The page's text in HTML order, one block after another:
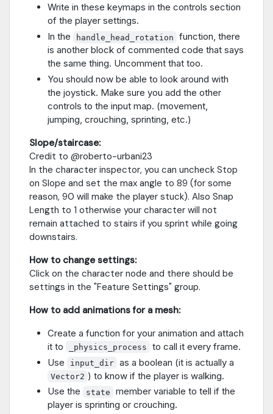
Write in these keymaps in the controls section
of the player settings.
In the
handle_head_rotation
function, there
is another block of commented code that says
the same thing. Uncomment that too.
You should now be able to look around with
the joystick. Make sure you add the other
controls to the input map. (movement,
jumping, crouching, sprinting, etc.)
Slope/staircase:
Credit to @roberto-urbani23
In the character inspector, you can uncheck Stop
on Slope and set the max angle to 89 (for some
reason, 90 will make the player stuck). Also Snap
Length to 1 otherwise your character will not
remain attached to stairs if you sprint while going
downstairs.
How to change settings:
Click on the character node and there should be
settings in the "Feature Settings" group.
How to add animations for a mesh:
Create a function for your animation and attach
it to
_physics_process
to call it every frame.
Use
input_dir as a boolean (it is actually a
Vector2 ) to know if the player is walking.
Use the
state
member variable to tell if the
player is sprinting or crouching.